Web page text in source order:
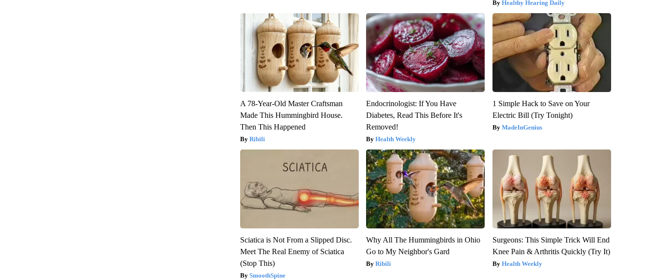
Healthy Hearing Daily
A 78-Year-Old Master Craftsman
Made This Hummingbird House.
Then This Happened
Ribili
Endocrinologist: If You Have
Diabetes, Read This Before It's
Removed!
Health Weekly
1 Simple Hack to Save on Your
Electric Bill (Try Tonight)
MadeInGenius
Sciatica is Not From a Slipped Disc.
Meet The Real Enemy of Sciatica
(Stop This)
SmoothSpine
Why All The Hummingbirds in Ohio
Go to My Neighbor's Gard
Ribili
Surgeons: This Simple Trick Will End
Knee Pain & Arthritis Quickly (Try It)
Health Weekly